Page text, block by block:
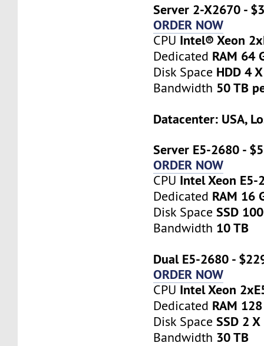
Server 2-X2670 -
ORDER NOW
CPU Intel® Xeon
Dedicated RAM 64
Disk Space HDD 4
Bandwidth 50 TB
Datacenter: USA,
Server E5-2680 -
ORDER NOW
CPU Intel Xeon E5-
Dedicated RAM 16
Disk SpaceSSD
Bandwidth 10 TB
Dual E5-2680 -
ORDER NOW
CPU Intel Xeon
Dedicated RAM
Disk SpaceSSD 2
Bandwidth 30 TB